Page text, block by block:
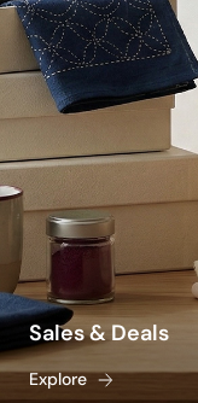
protection
Beating
culinary
stock your
like light
sauces, and
(mugicha).
traditional
glassware for
vetted
products to
calm, and
long.
Sales & Deals
Explore